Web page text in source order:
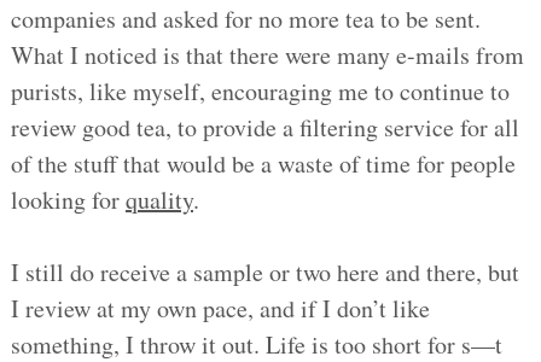
companies and asked for no more tea to be sent.
What I noticed is that there were many e-mails from
purists, like myself, encouraging me to continue to
review good tea, to provide a filtering service for all
of the stuff that would be a waste of time for people
looking forquality.
I still do receive a sample or two here and there, but
I review at my own pace, and if I don’t like
something, I throw it out. Life is too short for s—t